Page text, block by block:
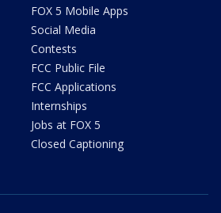
FOX 5 Mobile Apps
Social Media
Contests
FCC Public File
FCC Applications
Internships
Jobs at FOX 5
Closed Captioning